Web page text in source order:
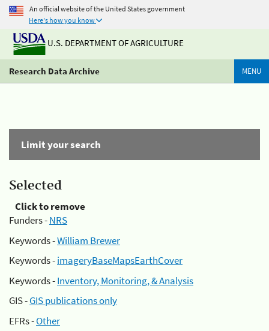
An official website of the United States government
Here's how you know
U.S. DEPARTMENT OF AGRICULTURE
Research Data Archive MENU
Limit your search
Selected
Click to remove
Funders -NRS
Keywords -William Brewer
Keywords -imageryBaseMapsEarthCover
Keywords -Inventory, Monitoring, & Analysis
GIS -GIS publications only
EFRs -Other